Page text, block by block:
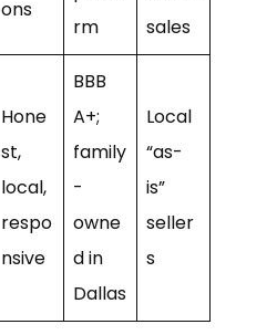
ons
rm
sales
Hone
st,
local,
respo
nsive
BBB
A+;
family
-
owne
d in
Dallas
Local
“as-
is”
seller
s